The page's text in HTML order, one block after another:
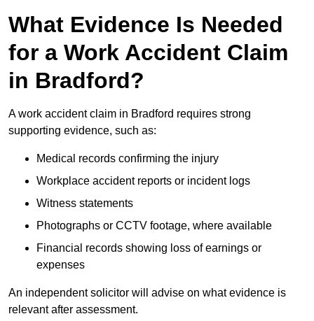
What Evidence Is Needed
for a Work Accident Claim
in Bradford?
A work accident claim in Bradford requires strong
supporting evidence, such as:
Medical records confirming the injury
Workplace accident reports or incident logs
Witness statements
Photographs or CCTV footage, where available
Financial records showing loss of earnings or
expenses
An independent solicitor will advise on what evidence is
relevant after assessment.